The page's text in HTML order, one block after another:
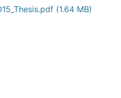
(1.64 MB)